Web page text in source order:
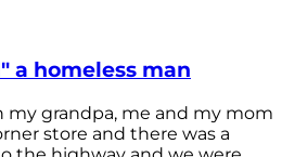
a homeless man
my grandpa, me and my mom
store and there was a